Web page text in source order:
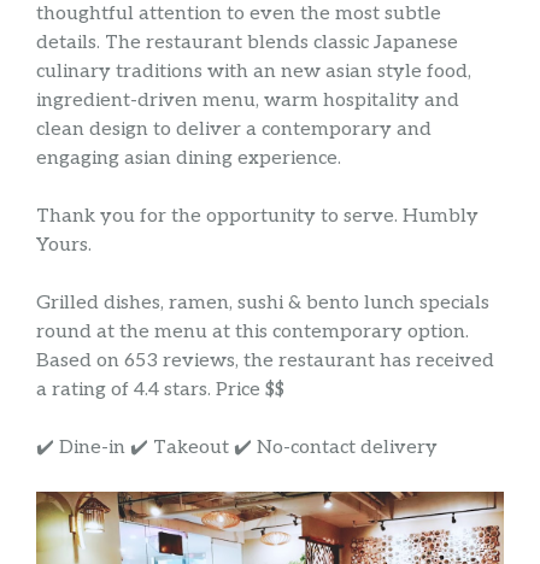
thoughtful attention to even the most subtle
details. The restaurant blends classic Japanese
culinary traditions with an new asian style food,
ingredient-driven menu, warm hospitality and
clean design to deliver a contemporary and
engaging asian dining experience.
Thank you for the opportunity to serve. Humbly
Yours.
Grilled dishes, ramen, sushi & bento lunch specials
round at the menu at this contemporary option.
Based on 653 reviews, the restaurant has received
a rating of 4.4 stars. Price $$
✔️ Dine-in ✔️ Takeout ✔️ No-contact delivery